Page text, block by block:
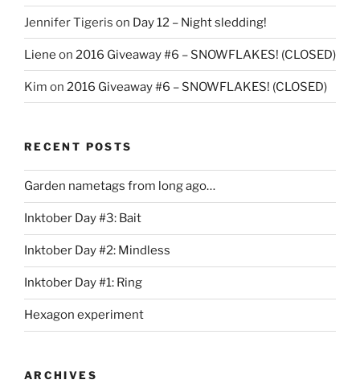
Jennifer Tigeris on Day 12 – Night sledding!
Liene on 2016 Giveaway #6 – SNOWFLAKES! (CLOSED)
Kim on 2016 Giveaway #6 – SNOWFLAKES! (CLOSED)
RECENT POSTS
Garden nametags from long ago…
Inktober Day #3: Bait
Inktober Day #2: Mindless
Inktober Day #1: Ring
Hexagon experiment
ARCHIVES